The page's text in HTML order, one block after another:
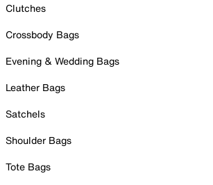
Clutches
Crossbody Bags
Evening & Wedding Bags
Leather Bags
Satchels
Shoulder Bags
Tote Bags